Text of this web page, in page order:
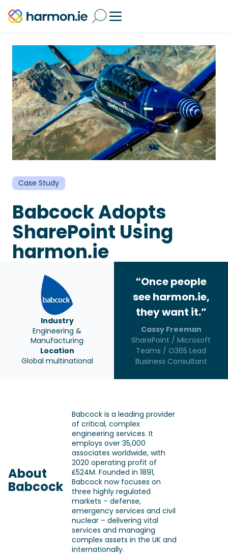
Case Study
Babcock Adopts
SharePoint Using
harmon.ie
Industry
Engineering &
Manufacturing
Location
Global multinational
“Once people
see harmon.ie,
they want it.”
Cassy Freeman
SharePoint / Microsoft
Teams / O365 Lead
Business Consultant
About
Babcock
Babcock is a leading provider
of critical, complex
engineering services. It
employs over 35,000
associates worldwide, with
2020 operating profit of
₤524M. Founded in 1891,
Babcock now focuses on
three highly regulated
markets – defense,
emergency services and civil
nuclear – delivering vital
services and managing
complex assets in the UK and
internationally.